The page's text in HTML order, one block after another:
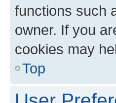
functions such
owner. If you
cookies may
Top